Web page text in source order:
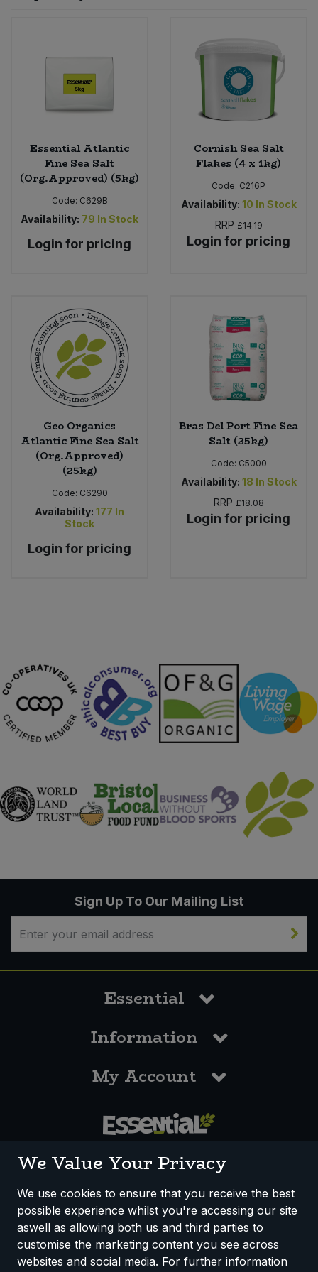
Essential Atlantic
Fine Sea Salt
(Org.Approved) (5kg)
Code: C629B
Availability: 79 In Stock
Login for pricing
Cornish Sea Salt
Flakes (4 x 1kg)
Code: C216P
Availability: 10 In Stock
RRP £14.19
Login for pricing
Geo Organics
Atlantic Fine Sea Salt
(Org.Approved)
(25kg)
Code: C6290
Availability: 177 In
Stock
Login for pricing
Bras Del Port Fine Sea
Salt (25kg)
Code: C5000
Availability: 18 In Stock
RRP £18.08
Login for pricing
Sign Up To Our Mailing List
Essential
Information
My Account
How We Work Disclaimer
Privacy Policy
Terms & Conditions
Registered Office: Unit 3, Lodge Causeway Trading Estate,
We Value Your Privacy
We use cookies to ensure that you receive the best
possible experience whilst you're accessing our site
aswell as allowing both us and third parties to
customise the marketing content you see across
websites and social media. For further information
Worcestershire Sauce
Cooking Sauces & Pastes
Dried Fruit, Nuts & Seeds
Fruit - Tins & Jars
Herbs, Spices & Seasonings
Jam, Honey & Spreads
Pasta & Noodles
Plant Based Dessert & Puree
Plant Based Milk
Ready Meals & Mixes
Savoury Snacks
Sweet Snacks
Sweets
Tofu & Meat Alternatives
Tomato Products
Bulk Herbs, Spices & Seasonings
Bulk Honey & Nut Spreads
Bulk Household
Bulk Noodles
Bulk Oils & Vinegars
Bulk Pasta
Bulk Pet Food
Bulk Plantbased Milk & Butter
Bulk Ready Mixes
Bulk Savoury Snacks
Bulk Stocks & Gravy
Nappies & Wet Wipes
Pet Supplies